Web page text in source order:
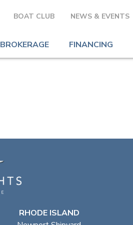
BOAT CLUB NEWS & EVENTS
BROKERAGE FINANCING
RHODE ISLAND